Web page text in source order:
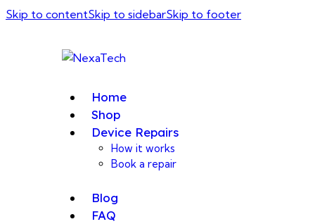
Skip to contentSkip to sidebarSkip to footer
Home
Shop
Device Repairs
How it works
Book a repair
Blog
FAQ